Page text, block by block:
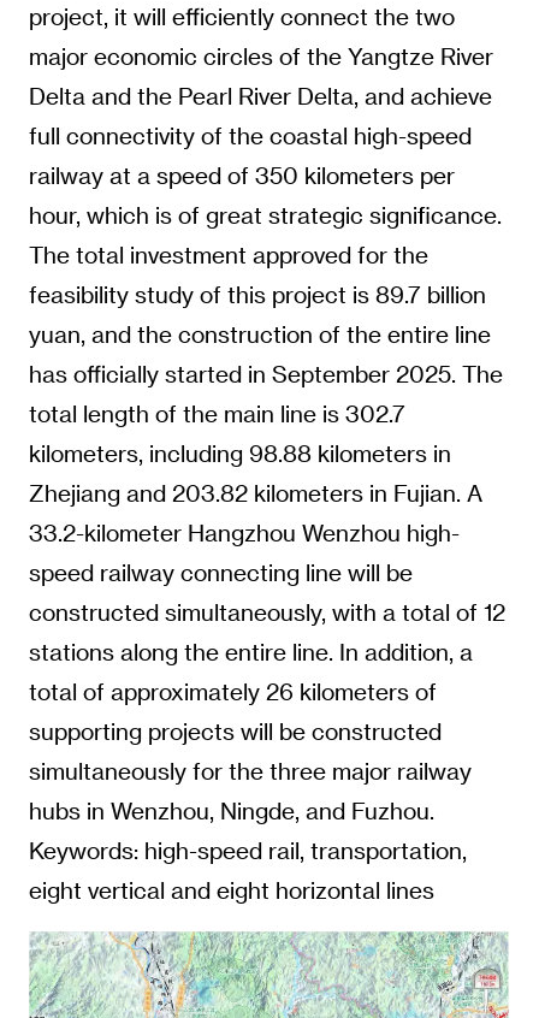
project, it will efficiently connect the two
major economic circles of the Yangtze River
Delta and the Pearl River Delta, and achieve
full connectivity of the coastal high-speed
railway at a speed of 350 kilometers per
hour, which is of great strategic significance.
The total investment approved for the
feasibility study of this project is 89.7 billion
yuan, and the construction of the entire line
has officially started in September 2025. The
total length of the main line is 302.7
kilometers, including 98.88 kilometers in
Zhejiang and 203.82 kilometers in Fujian. A
33.2-kilometer Hangzhou Wenzhou high-
speed railway connecting line will be
constructed simultaneously, with a total of 12
stations along the entire line. In addition, a
total of approximately 26 kilometers of
supporting projects will be constructed
simultaneously for the three major railway
hubs in Wenzhou, Ningde, and Fuzhou.
Keywords: high-speed rail, transportation,
eight vertical and eight horizontal lines